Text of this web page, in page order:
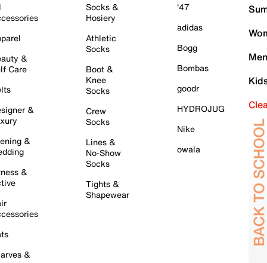
&
Care
&
&
&
&
Socks &
Hosiery
Athletic
Socks
Boot &
Knee
Socks
Crew
Socks
Lines &
No-Show
Socks
Tights &
Shapewear
'47
adidas
Bogg
Bombas
goodr
HYDROJUG
Nike
owala